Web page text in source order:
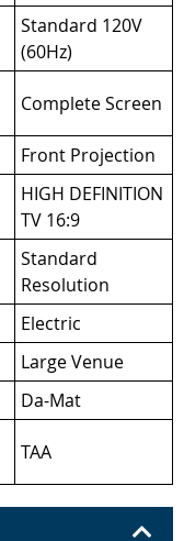
Standard 120V
(60Hz)
Complete Screen
Front Projection
HIGH DEFINITION
TV 16:9
Standard
Resolution
Electric
Large Venue
Da-Mat
TAA